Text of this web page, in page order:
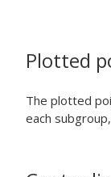
Plotted
The plotted
each subgroup,